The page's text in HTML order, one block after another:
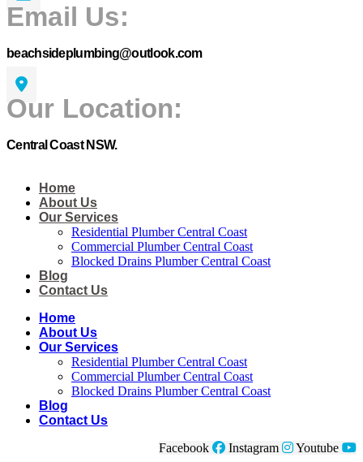
Email Us:
beachsideplumbing@outlook.com
Our Location:
Central Coast NSW.
Home
About Us
Our Services
Residential Plumber Central Coast​
Commercial Plumber Central Coast​
Blocked Drains Plumber Central Coast​
Blog
Contact Us
Home
About Us
Our Services
Residential Plumber Central Coast​
Commercial Plumber Central Coast​
Blocked Drains Plumber Central Coast​
Blog
Contact Us
Facebook
Instagram Youtube